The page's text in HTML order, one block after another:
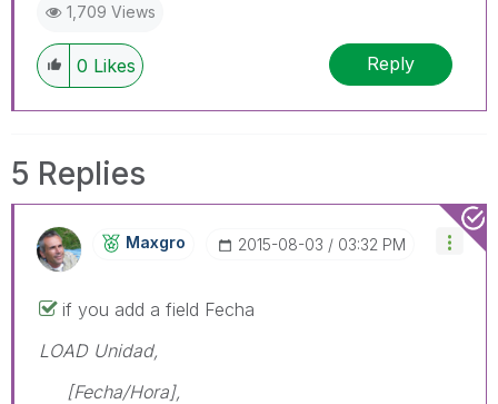
1,709 Views
0 Likes Reply
5 Replies
Maxgro ‎2015-08-03 03:32 PM
if you add a field Fecha
LOAD Unidad,
[Fecha/Hora],